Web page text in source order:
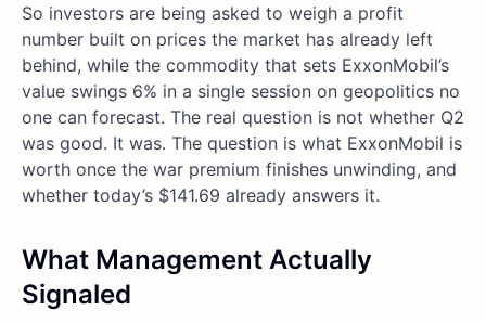
So investors are being asked to weigh a profit
number built on prices the market has already left
behind, while the commodity that sets ExxonMobil’s
value swings 6% in a single session on geopolitics no
one can forecast. The real question is not whether Q2
was good. It was. The question is what ExxonMobil is
worth once the war premium finishes unwinding, and
whether today’s $141.69 already answers it.
What Management Actually
Signaled